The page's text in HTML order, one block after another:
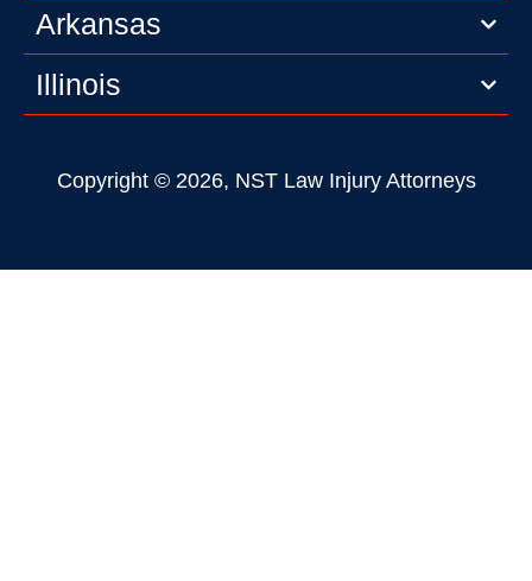
Arkansas
Illinois
Copyright © 2026, NST Law Injury Attorneys